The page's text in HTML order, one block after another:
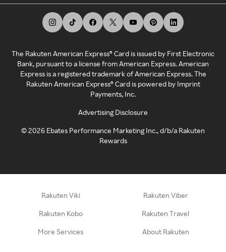
The Rakuten American Express® Card is issued by First Electronic
Bank, pursuant to a license from American Express. American
Express is a registered trademark of American Express. The
Rakuten American Express® Card is powered by Imprint
Payments, Inc.
Advertising Disclosure
©2026 Ebates Performance Marketing Inc., d/b/a Rakuten
Rewards
Rakuten Viki Rakuten Viber
Rakuten Kobo Rakuten Travel
More Services About Rakuten